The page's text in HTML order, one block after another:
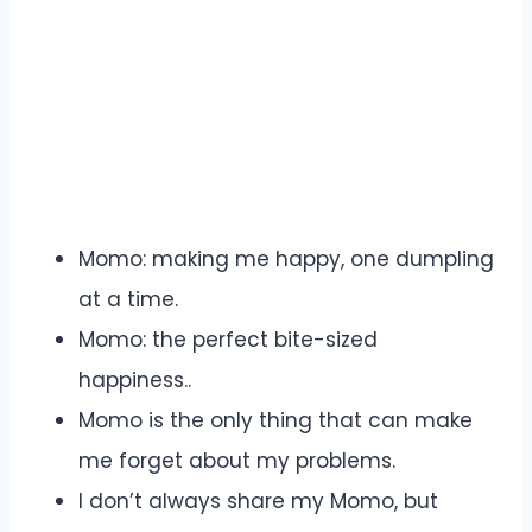
Momo: making me happy, one dumpling
at a time.
Momo: the perfect bite-sized
happiness..
Momo is the only thing that can make
me forget about my problems.
I don’t always share my Momo, but